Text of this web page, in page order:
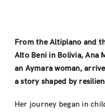
From the Altiplano and
Alto Beni in Bolivia, Ana
an Aymara woman,
a story shaped by
Her journey began in